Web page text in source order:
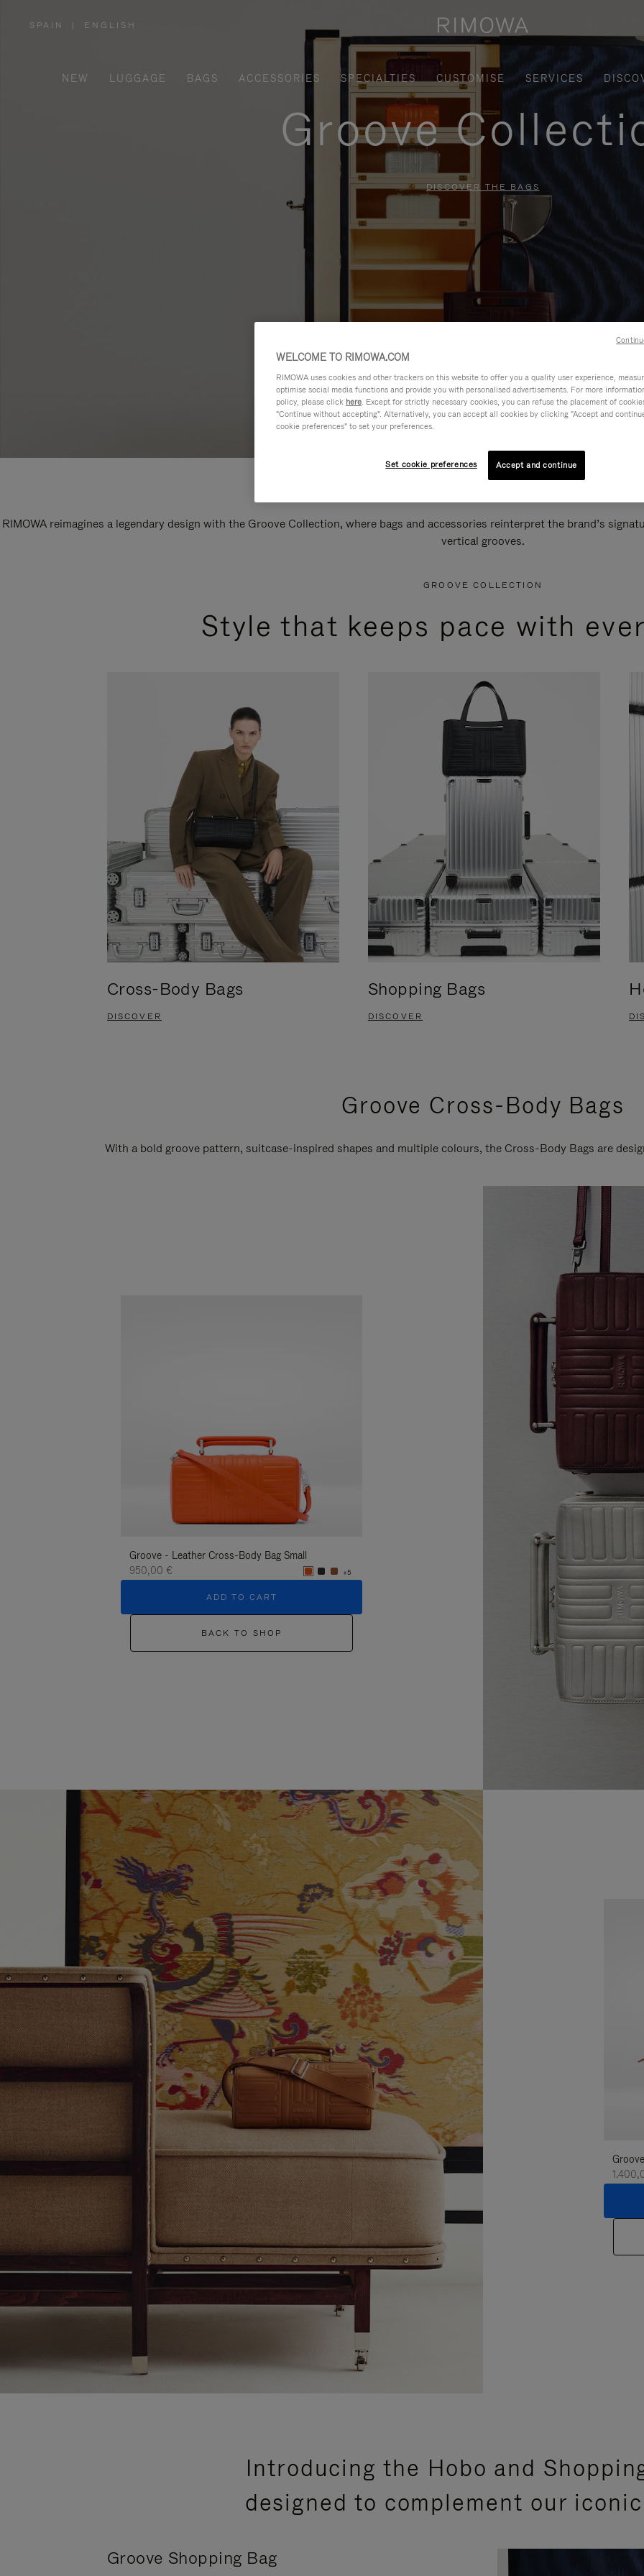
SPAIN
REGION
| ENGLISH
NEW LUGGAGE BAGS ACCESSORIES SPECIALTIES CUSTOMISE SERVICES
Groove
DISCOVER THE BAGS
RIMOWA reimagines a legendary design with the Groove Collection, where bags and accessories reinterpret the brand’s
vertical grooves.
GROOVE COLLECTION
Style that keeps pace with
Cross-Body Bags
DISCOVER
Shopping Bags
DISCOVER
Groove Cross-Body Bags
With a bold groove pattern, suitcase-inspired shapes and multiple colours, the Cross-Body Bags are
Groove - Leather Cross-Body Bag Small
950,00 €
+5
ADD TO CART
BACK TO SHOP
Introducing the Hobo and
designed to complement our
Groove Shopping Bag
WELCOME TO RIMOWA.COM
RIMOWA uses cookies and other trackers on this website to offer you a quality user experience,
optimise social media functions and provide you with personalised advertisements. For more
policy, please click here. Except for strictly necessary cookies, you can refuse the placement of
"Continue without accepting". Alternatively, you can accept all cookies by clicking "Accept and
cookie preferences" to set your preferences.
Set cookie preferences Accept and continue